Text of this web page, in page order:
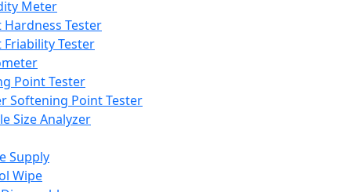
Meter
Hardness Tester
Friability Tester
Point Tester
Softening Point Tester
Size Analyzer
Supply
Wipe